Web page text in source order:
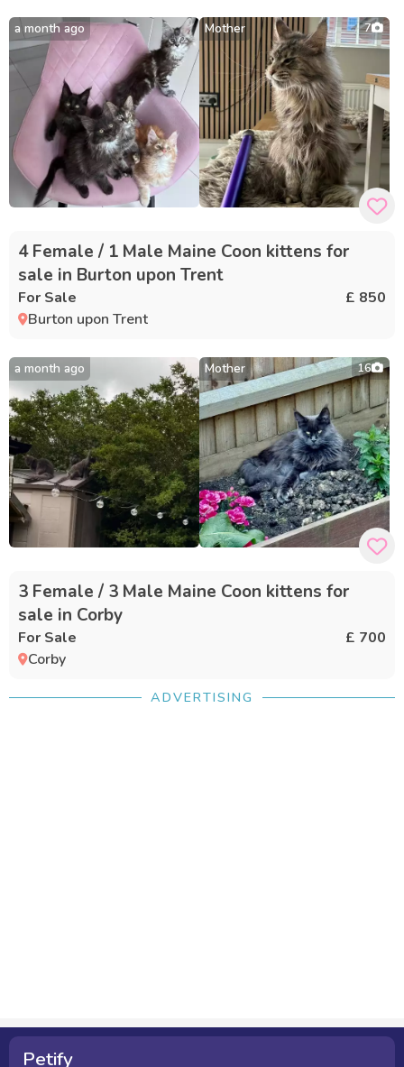
a month ago Mother 7
4 Female / 1 Male Maine Coon kittens for
sale in Burton upon Trent
For Sale
£ 850
Burton upon Trent
a month ago Mother 16
3 Female / 3 Male Maine Coon kittens for
sale in Corby
For Sale
£ 700
Corby
ADVERTISING
Petify